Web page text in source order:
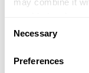
may combine it
of their services.
Selection
Necessary
Preferences